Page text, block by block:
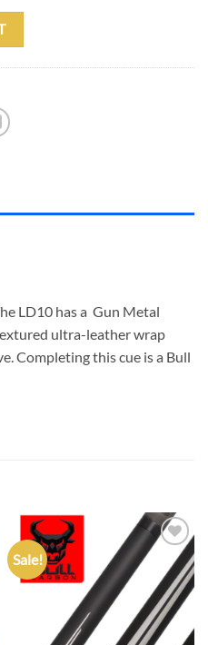
POOL CUE WITH BULL
LD10 has a Gun Metal
ultra-leather wrap
Completing this cue is a Bull
Sale!
Add to
wishlist